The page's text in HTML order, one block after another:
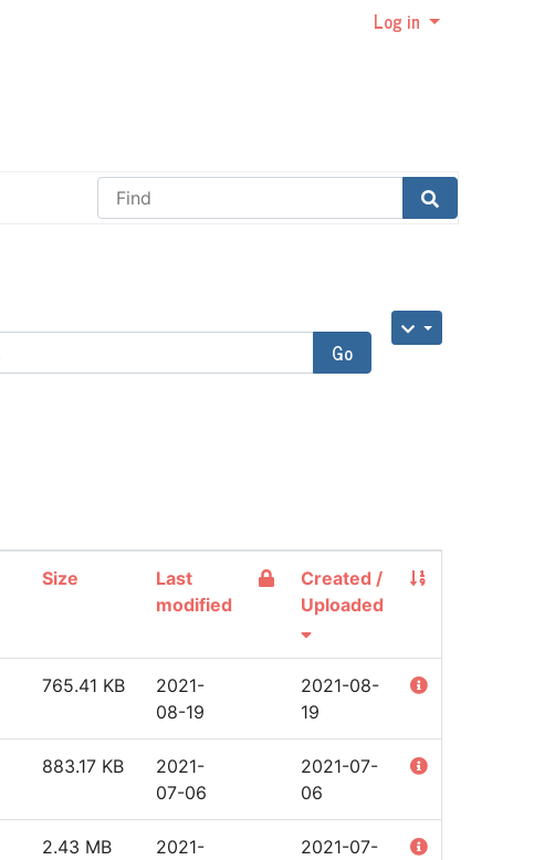
Log in
Find
Go
Size
Last
modified
Created /
Uploaded
765.41 KB
2021-
08-19
2021-08-
19
883.17 KB
2021-
07-06
2021-07-
06
2.43 MB
2021-
2021-07-